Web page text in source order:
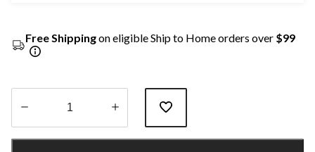
Free Shippingon eligible Ship to Home orders over $99